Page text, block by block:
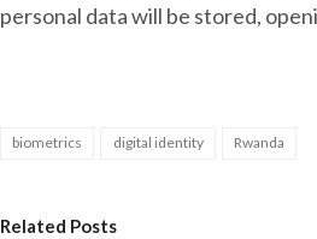
personal data will be stored,
biometrics digital identity Rwanda
Related Posts